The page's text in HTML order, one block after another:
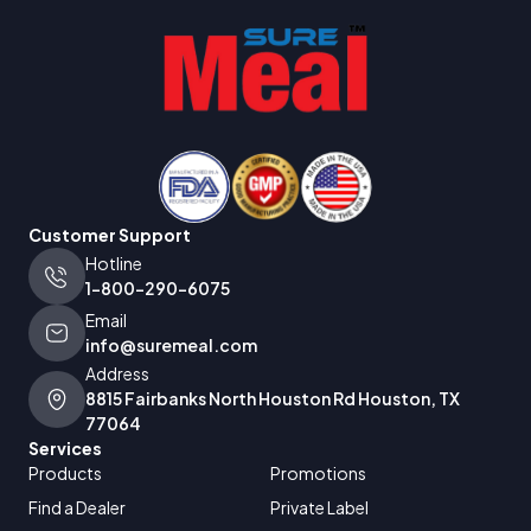
Customer Support
Hotline
1-800-290-6075
Email
info@suremeal.com
Address
8815 Fairbanks North Houston Rd Houston, TX
77064
Services
Products
Promotions
Find a Dealer
Private Label